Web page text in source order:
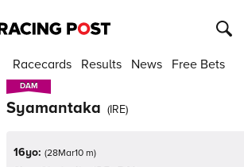
Racecards Results News Free Bets
DAM
DAM
Syamantaka (IRE)
16yo: (28Mar10 m)